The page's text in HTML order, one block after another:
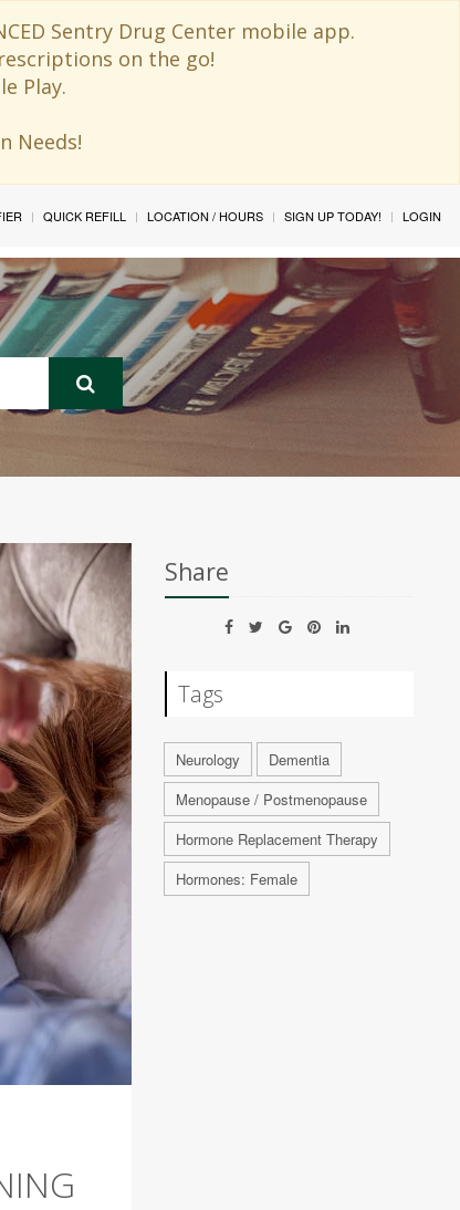
Sentry Drug Center mobile app.
on the go!
Play.
Needs!
QUICK REFILL LOCATION / HOURS SIGN UP TODAY! LOGIN
Share
Tags
Neurology
Dementia
Menopause / Postmenopause
Hormone Replacement Therapy
Hormones: Female